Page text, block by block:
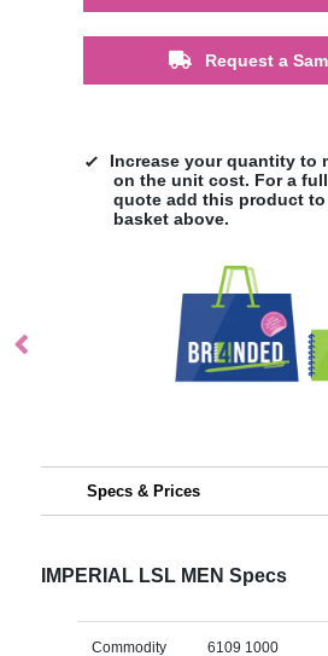
Request a
Increase your quantity to
on the unit cost. For a
quote add this product
basket above.
Specs & Prices
IMPERIAL LSL MEN Specs
Commodity 6109 1000